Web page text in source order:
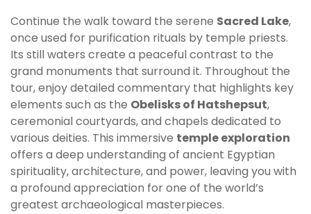
Continue the walk toward the serene Sacred Lake,
once used for purification rituals by temple priests.
Its still waters create a peaceful contrast to the
grand monuments that surround it. Throughout the
tour, enjoy detailed commentary that highlights key
elements such as the Obelisks of Hatshepsut,
ceremonial courtyards, and chapels dedicated to
various deities. This immersive temple exploration
offers a deep understanding of ancient Egyptian
spirituality, architecture, and power, leaving you with
a profound appreciation for one of the world’s
greatest archaeological masterpieces.